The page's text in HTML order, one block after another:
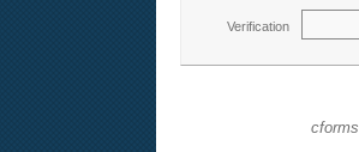
Verification
cforms